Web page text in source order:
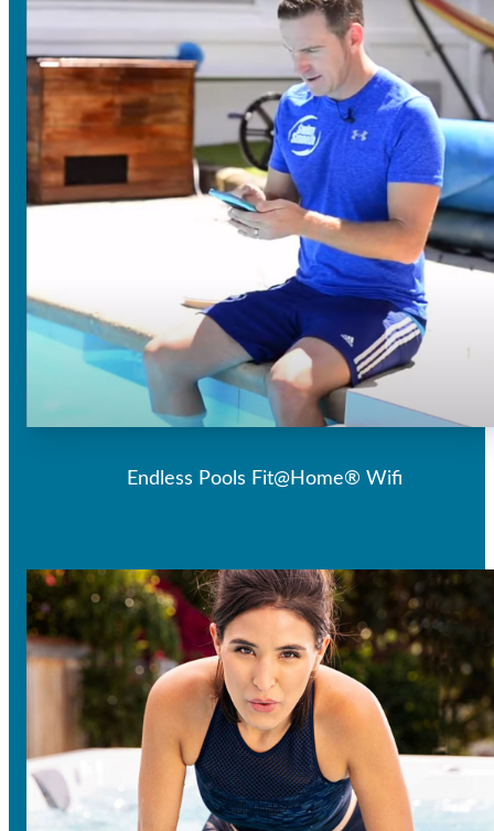
Endless Pools Fit@Home® Wifi